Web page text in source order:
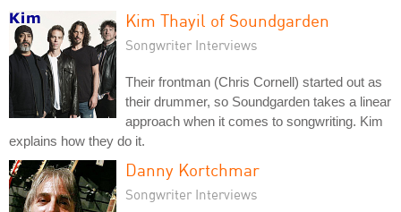
Kim Thayil of Soundgarden
Songwriter Interviews
Their frontman (Chris Cornell) started out as
their drummer, so Soundgarden takes a linear
approach when it comes to songwriting. Kim
explains how they do it.
Danny Kortchmar
Songwriter Interviews